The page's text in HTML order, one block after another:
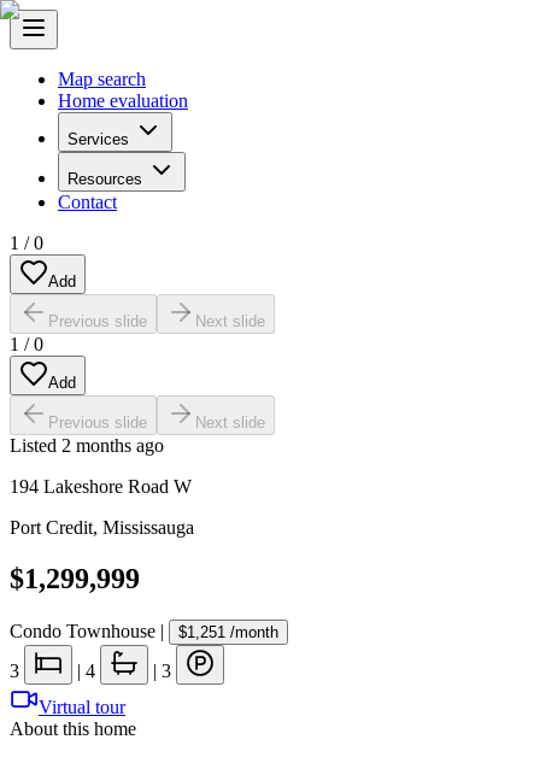
Map search
Home evaluation
Services
Resources
Contact
1 /0
Add
Previous slide Next slide
1 /0
Add
Previous slide Next slide
Listed 2 months ago
194 Lakeshore Road W
Port Credit, Mississauga
$1,299,999
Condo Townhouse | $1,251 /month
3 | 4 | 3
Virtual tour
About this home